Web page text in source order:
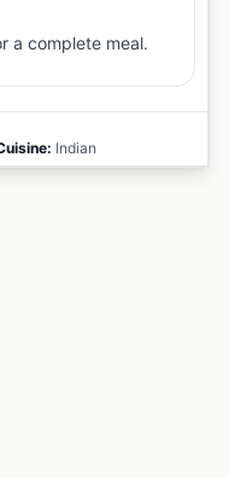
a complete meal.
Indian